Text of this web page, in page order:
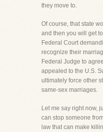
they move to.
Of course, that state
and then you will get
Federal Court
recognize their
Federal Judge to
appealed to the U.S.
ultimately force other
same-sex marriages.
Let me say right now,
can stop someone
law that can make